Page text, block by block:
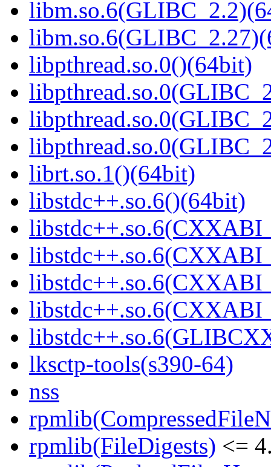
libpthread.so.0()(64bit)
librt.so.1()(64bit)
libstdc++.so.6()(64bit)
lksctp-tools(s390-64)
nss
rpmlib(FileDigests) <=